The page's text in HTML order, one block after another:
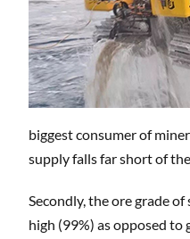
biggest consumer of
supply falls far short of
Secondly, the ore grade
high (99%) as opposed to